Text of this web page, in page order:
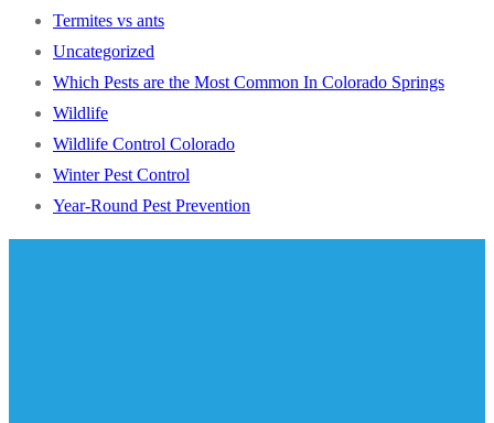
Termites vs ants
Uncategorized
Which Pests are the Most Common In Colorado Springs
Wildlife
Wildlife Control Colorado
Winter Pest Control
Year-Round Pest Prevention